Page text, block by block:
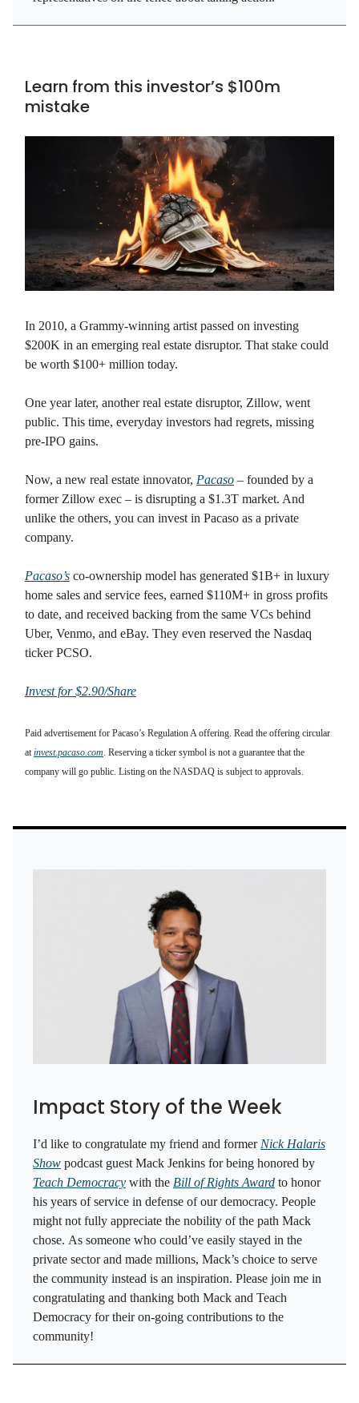
Learn from this investor’s $100m
mistake
In 2010, a Grammy-winning artist passed on investing
$200K in an emerging real estate disruptor. That stake could
be worth $100+ million today.
One year later, another real estate disruptor, Zillow, went
public. This time, everyday investors had regrets, missing
pre-IPO gains.
Now, a new real estate innovator, Pacaso – founded by a
former Zillow exec – is disrupting a $1.3T market. And
unlike the others, you can invest in Pacaso as a private
company.
Pacaso’s co-ownership model has generated $1B+ in luxury
home sales and service fees, earned $110M+ in gross profits
to date, and received backing from the same VCs behind
Uber, Venmo, and eBay. They even reserved the Nasdaq
ticker PCSO.
Invest for $2.90/Share
Paid advertisement for Pacaso’s Regulation A offering. Read the offering circular
atinvest.pacaso.com. Reserving a ticker symbol is not a guarantee that the
company will go public. Listing on the NASDAQ is subject to approvals.
Impact Story of the Week
I’d like to congratulate my friend and formerNick Halaris
Show podcast guest Mack Jenkins for being honored by
Teach Democracy with the Bill of Rights Award to honor
his years of service in defense of our democracy. People
might not fully appreciate the nobility of the path Mack
chose. As someone who could’ve easily stayed in the
private sector and made millions, Mack’s choice to serve
the community instead is an inspiration. Please join me in
congratulating and thanking both Mack and Teach
Democracy for their on-going contributions to the
community!